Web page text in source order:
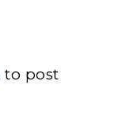
to post